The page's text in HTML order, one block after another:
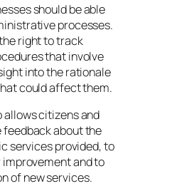
should be able
processes.
right to track
that involve
into the rationale
could affect them.
allows citizens and
feedback about the
services provided, to
and to
of new services.